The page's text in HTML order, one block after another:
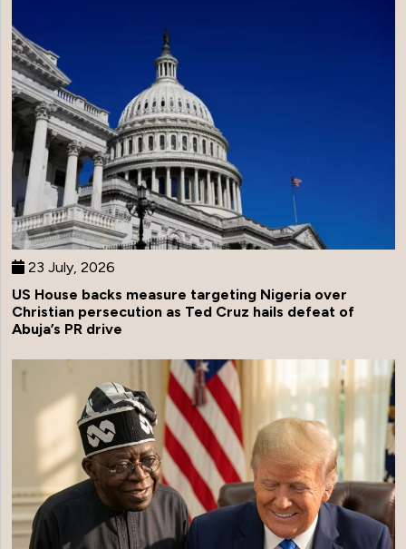
23 July, 2026
US House backs measure targeting Nigeria over
Christian persecution as Ted Cruz hails defeat of
Abuja’s PR drive